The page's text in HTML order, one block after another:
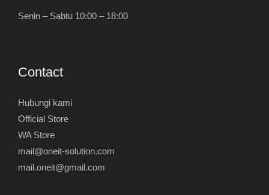
Senin – Sabtu 10:00 – 18:00
Contact
Hubungi kami
Official Store
WA Store
mail@oneit-solution.com
mail.oneit@gmail.com